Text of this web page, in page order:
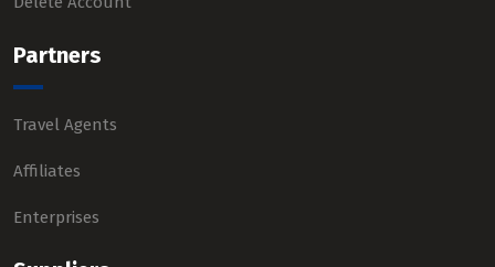
Partners
Travel Agents
Affiliates
Enterprises